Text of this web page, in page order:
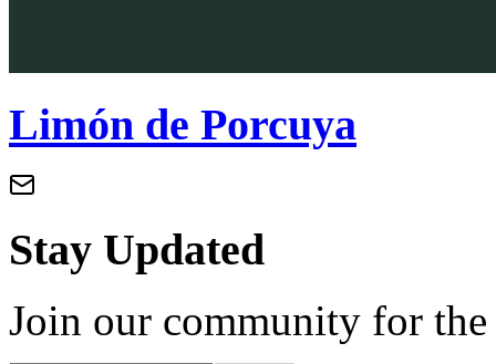
Limón de Porcuya
Stay Updated
Join our community for the